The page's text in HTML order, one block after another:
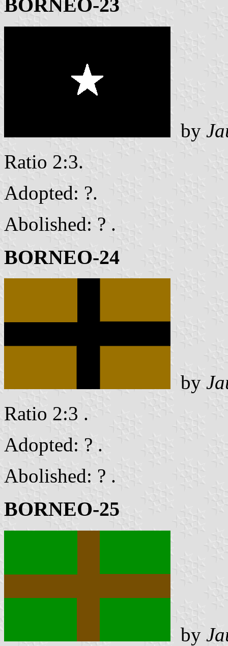
BORNEO-23
by
Ratio 2:3.
Adopted: ?.
Abolished: ? .
BORNEO-24
by
Ratio 2:3 .
Adopted: ? .
Abolished: ? .
BORNEO-25
by